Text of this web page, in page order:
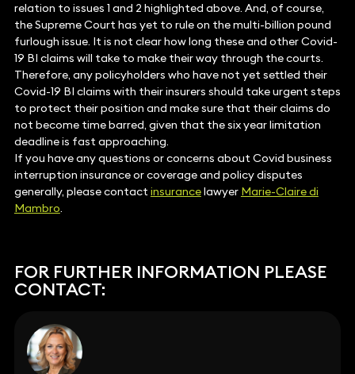
relation to issues 1 and 2 highlighted above. And, of course,
the Supreme Court has yet to rule on the multi-billion pound
furlough issue. It is not clear how long these and other Covid-
19 BI claims will take to make their way through the courts.
Therefore, any policyholders who have not yet settled their
Covid-19 BI claims with their insurers should take urgent steps
to protect their position and make sure that their claims do
not become time barred, given that the six year limitation
deadline is fast approaching.
If you have any questions or concerns about Covid business
interruption insurance or coverage and policy disputes
generally, please contactinsurancelawyer Marie-Claire di
Mambro.
FOR FURTHER INFORMATION PLEASE
CONTACT: